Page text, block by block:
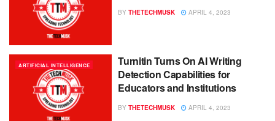
BY THETECHMUSK APRIL 4, 2023
ARTIFICIAL INTELLIGENCE
Turnitin Turns On AI Writing
Detection Capabilities for
Educators and Institutions
BY THETECHMUSK APRIL 4, 2023